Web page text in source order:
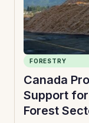
FORESTRY
Canada
Support
Forest